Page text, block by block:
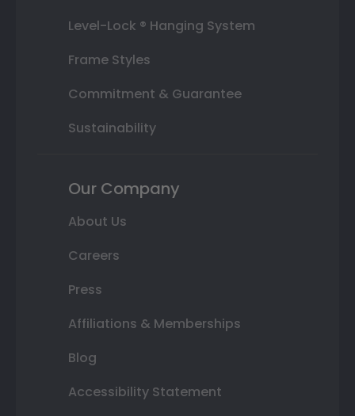
Level-Lock ® Hanging System
Frame Styles
Commitment & Guarantee
Sustainability
Our Company
About Us
Careers
Press
Affiliations & Memberships
Blog
Accessibility Statement